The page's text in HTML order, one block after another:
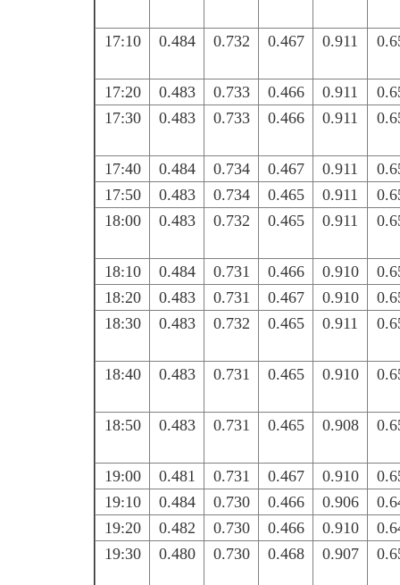
17:10 0.484 0.732 0.467 0.911
17:20 0.483 0.733 0.466 0.911
17:30
0.483 0.733 0.466 0.911
17:40 0.484 0.734 0.467 0.911
17:50
0.483 0.734 0.465 0.911
18:00
0.483 0.732 0.465 0.911
18:10 0.484 0.731 0.466 0.910
18:20
0.483 0.731 0.467 0.910
18:30
0.483 0.732 0.465 0.911
18:40 0.483 0.731 0.465 0.910
18:50 0.483 0.731 0.465 0.908
19:00 0.481 0.731 0.467 0.910
19:10
0.484 0.730 0.466 0.906
19:20
0.482 0.730 0.466 0.910
19:30
0.480 0.730 0.468 0.907